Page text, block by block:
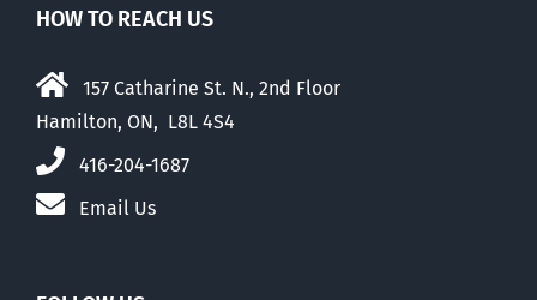
HOW TO REACH US
157 Catharine St. N., 2nd Floor
Hamilton, ON, L8L 4S4
416-204-1687
Email Us